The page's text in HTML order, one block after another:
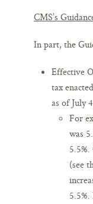
CMS’s
In part, the
Effective
tax
as of July
For
was
(see